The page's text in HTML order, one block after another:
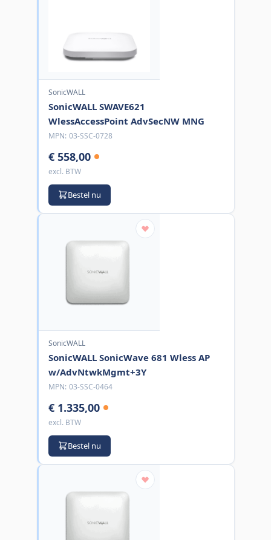
SonicWALL
SonicWALL SWAVE621
WlessAccessPoint AdvSecNW MNG
MPN: 03-SSC-0728
€ 558,00
excl. BTW
Bestel nu
SonicWALL
SonicWALL SonicWave 681 Wless AP
w/AdvNtwkMgmt+3Y
MPN: 03-SSC-0464
€ 1.335,00
excl. BTW
Bestel nu